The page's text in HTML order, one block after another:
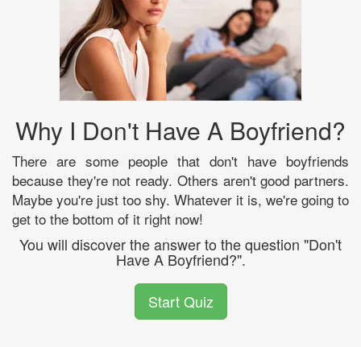
Why I Don't Have A Boyfriend?
There are some people that don't have boyfriends
because they're not ready. Others aren't good partners.
Maybe you're just too shy. Whatever it is, we're going to
get to the bottom of it right now!
You will discover the answer to the question "Don't
Have A Boyfriend?".
Start Quiz